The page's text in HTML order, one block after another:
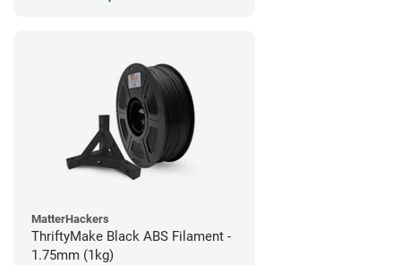
MatterHackers
ThriftyMake Black ABS Filament -
1.75mm (1kg)